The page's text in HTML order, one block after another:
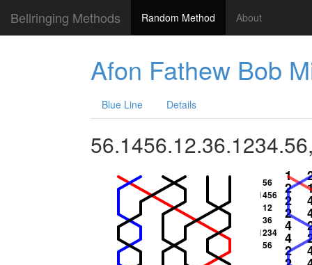
Bellringing Methods Random Method About
Afon Fathew Bob
Blue Line Details